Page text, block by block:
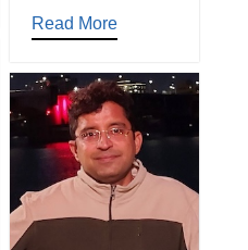
Read More